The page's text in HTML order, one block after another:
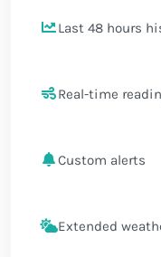
Last 48 hours
Real-time
Custom alerts
Extended